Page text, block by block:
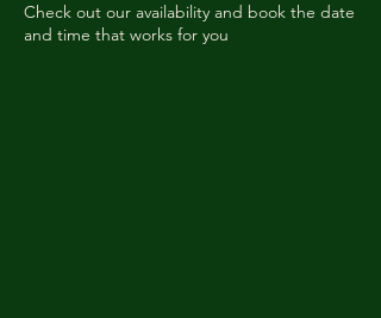
Check out our availability and book the date
and time that works for you